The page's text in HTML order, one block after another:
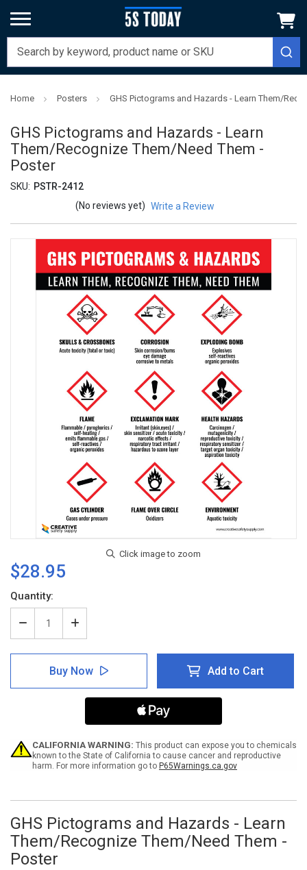
Home Posters GHS Pictograms and Hazards - Learn Them/
GHS Pictograms and Hazards - Learn
Them/Recognize Them/Need Them -
Poster
SKU: PSTR-2412
(No reviews yet) Write a Review
$28.95
Current
Stock:
Quantity:
Decrease
Quantity
of
Pictograms
and
Them/Need
Them
Increase
Quantity
of
GHS
Pictograms
and
Hazards
Learn
Them/Need
Them
-
Buy Now Add to Cart
CALIFORNIA WARNING: This product can expose you to chemicals
known to the State of California to cause cancer and reproductive
harm. For more information go to P65Warnings.ca.gov
GHS Pictograms and Hazards - Learn
Them/Recognize Them/Need Them -
Poster